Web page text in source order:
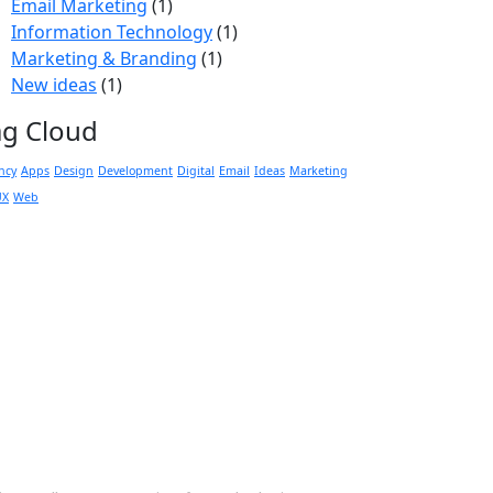
Email Marketing (1)
Information Technology(1)
Marketing & Branding (1)
New ideas (1)
Cloud
Apps Design Development Digital Email Ideas Marketing
Web